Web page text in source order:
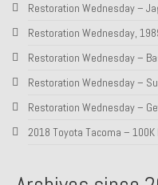
Restoration Wednesday –
Restoration Wednesday,
Restoration Wednesday –
Restoration Wednesday –
Restoration Wednesday –
2018 Toyota Tacoma – 100K